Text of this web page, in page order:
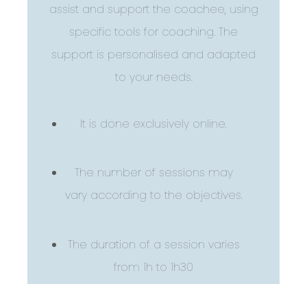
assist and support the coachee, using
specific tools for coaching. The
support is personalised and adapted
to your needs.
It is done exclusively online.
The number of sessions may
vary according to the objectives.
The duration of a session varies
from 1h to 1h30